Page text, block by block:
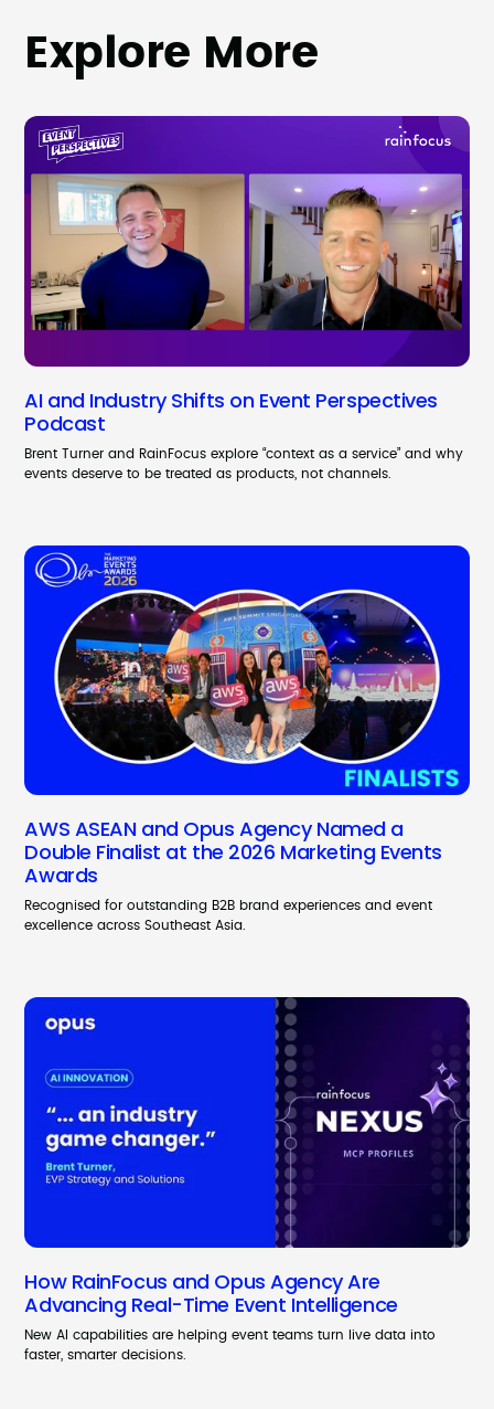
Explore More
AI and Industry Shifts on Event Perspectives
Podcast
Brent Turner and RainFocus explore “context as a service” and why
events deserve to be treated as products, not channels.
AWS ASEAN and Opus Agency Named a
Double Finalist at the 2026 Marketing Events
Awards
Recognised for outstanding B2B brand experiences and event
excellence across Southeast Asia.
How RainFocus and Opus Agency Are
Advancing Real-Time Event Intelligence
New AI capabilities are helping event teams turn live data into
faster, smarter decisions.